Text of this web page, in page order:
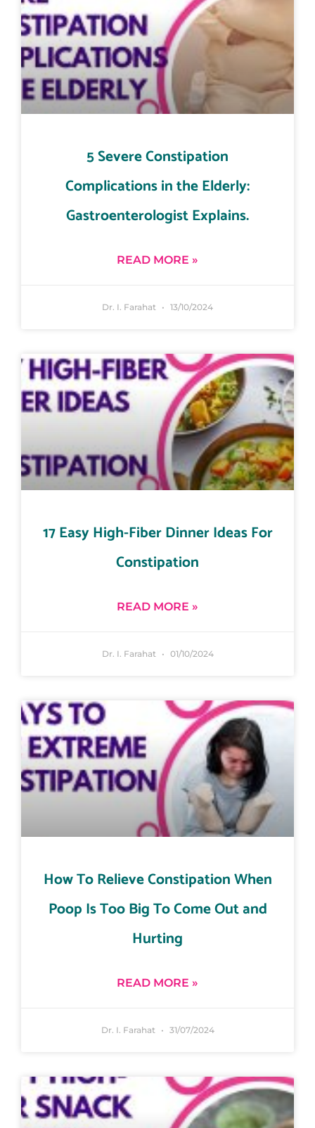
5 Severe Constipation
Complications in the Elderly:
Gastroenterologist Explains.
READ MORE »
Dr. I. Farahat 13/10/2024
17 Easy High-Fiber Dinner Ideas For
Constipation
READ MORE »
Dr. I. Farahat 01/10/2024
How To Relieve Constipation When
Poop Is Too Big To Come Out and
Hurting
READ MORE »
Dr. I. Farahat 31/07/2024